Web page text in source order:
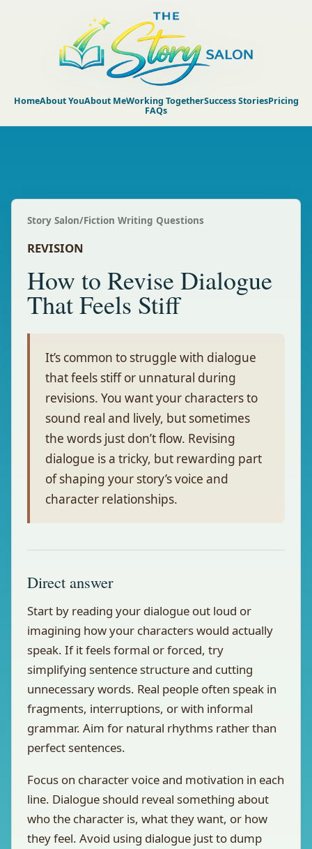
HomeAbout YouAbout MeWorking TogetherSuccess StoriesPricing
FAQs
Story Salon/Fiction Writing Questions
REVISION
How to Revise Dialogue
That Feels Stiff
It’s common to struggle with dialogue
that feels stiff or unnatural during
revisions. You want your characters to
sound real and lively, but sometimes
the words just don’t flow. Revising
dialogue is a tricky, but rewarding part
of shaping your story’s voice and
character relationships.
Direct answer
Start by reading your dialogue out loud or
imagining how your characters would actually
speak. If it feels formal or forced, try
simplifying sentence structure and cutting
unnecessary words. Real people often speak in
fragments, interruptions, or with informal
grammar. Aim for natural rhythms rather than
perfect sentences.
Focus on character voice and motivation in each
line. Dialogue should reveal something about
who the character is, what they want, or how
they feel. Avoid using dialogue just to dump